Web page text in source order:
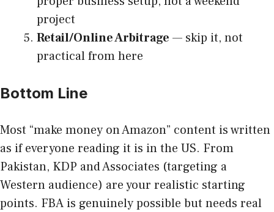
project
Retail/Online Arbitrage — skip it, not
practical from here
Bottom Line
Most “make money on Amazon” content is written
as if everyone reading it is in the US. From
Pakistan, KDP and Associates (targeting a
Western audience) are your realistic starting
points. FBA is genuinely possible but needs real